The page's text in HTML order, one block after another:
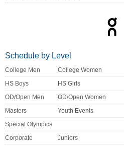
Schedule by Level
College Men
College Women
HS Boys
HS Girls
OD/Open Men
OD/Open Women
Masters
Youth Events
Special Olympics
Corporate
Juniors